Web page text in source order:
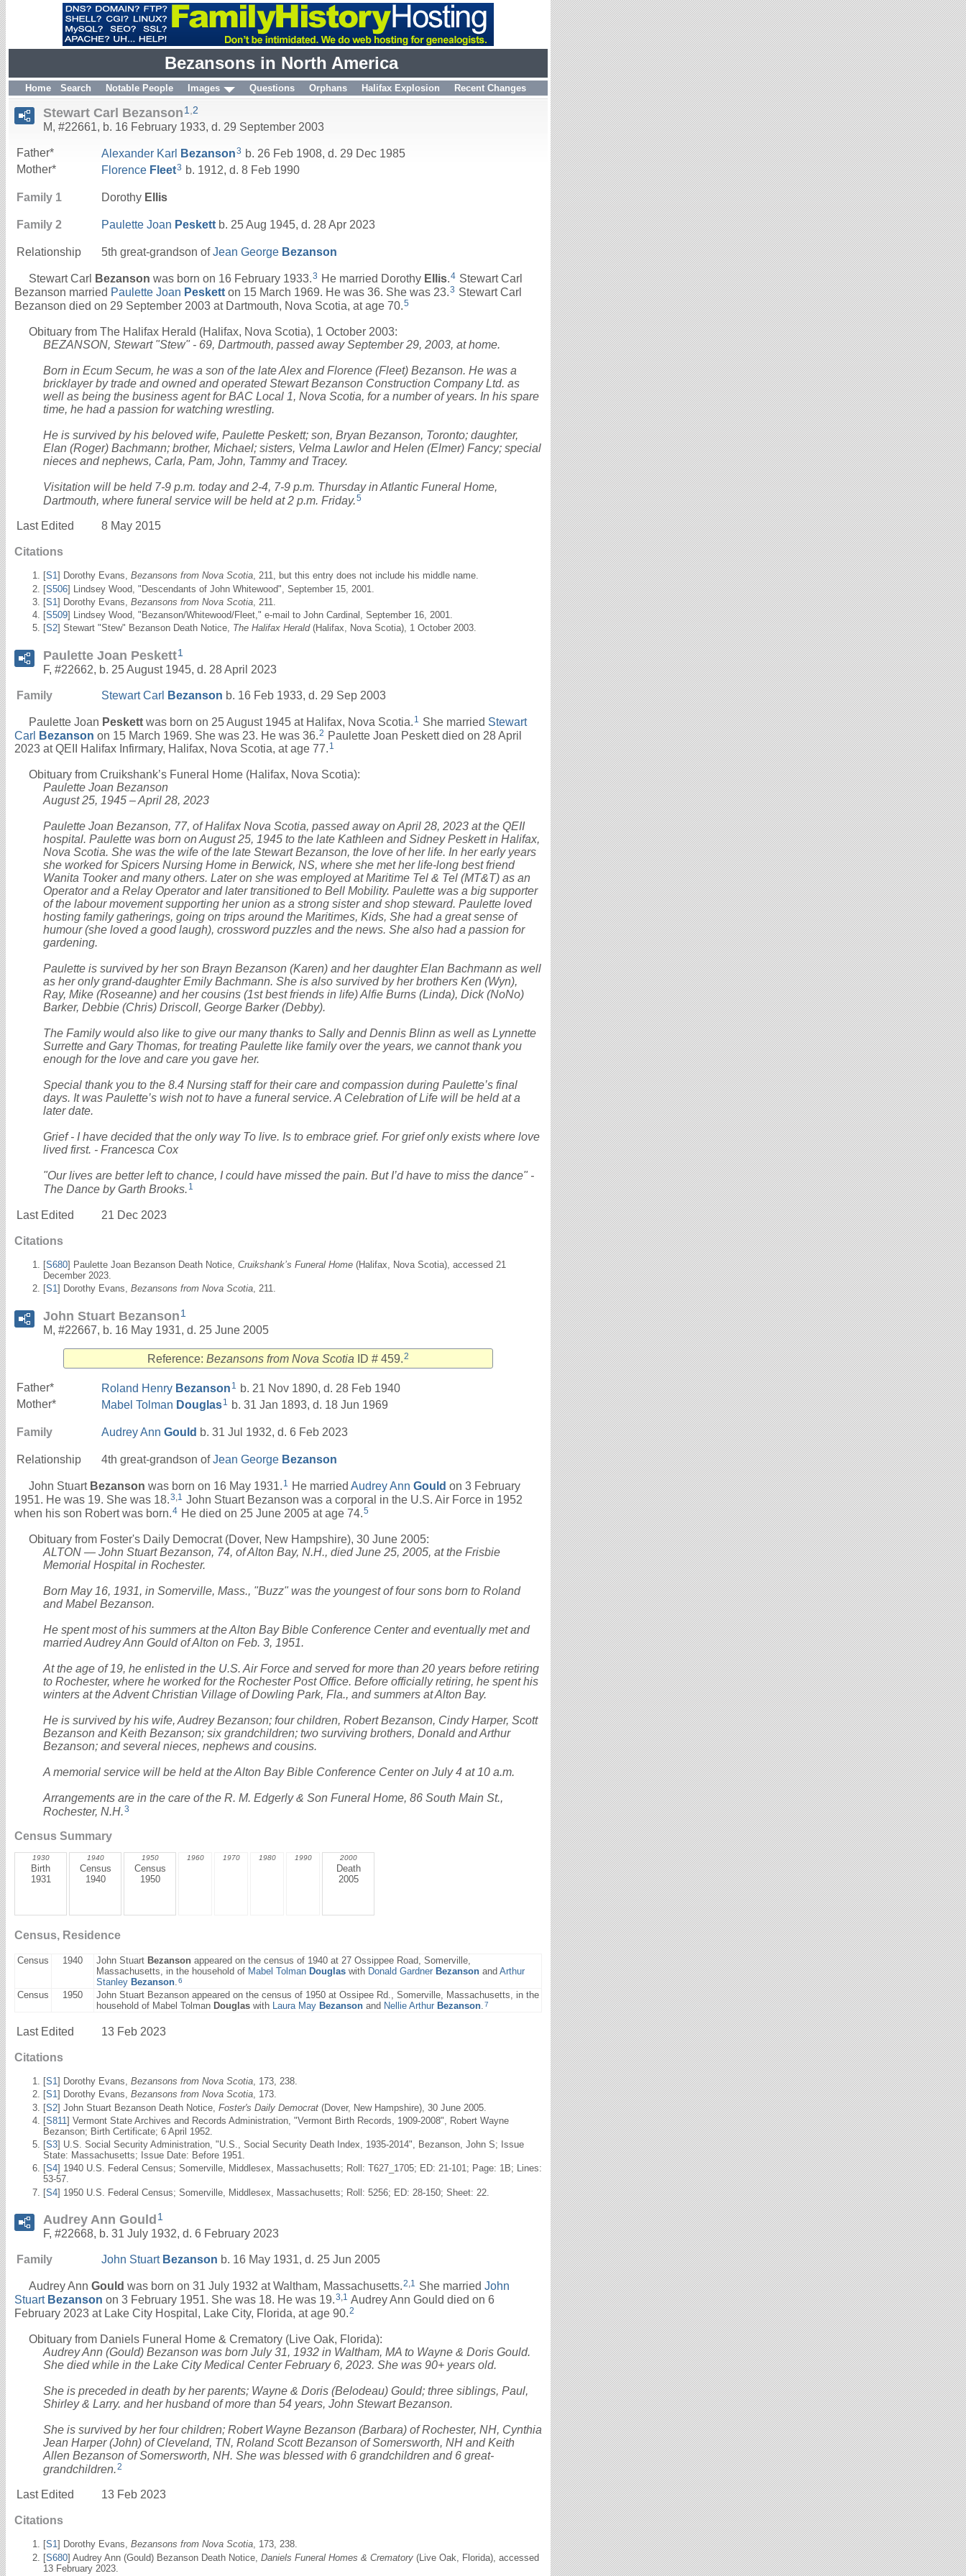
Bezansons in North America
Home Search Notable People Images Questions Orphans Halifax Explosion Recent Changes
Stewart Carl Bezanson 1,2
M, #22661, b. 16 February 1933, d. 29 September 2003
Father* Alexander Karl Bezanson3 b. 26 Feb 1908, d. 29 Dec 1985
Mother*
Florence Fleet3 b. 1912, d. 8 Feb 1990
Family 1 Dorothy Ellis
Family 2 Paulette Joan Peskett b. 25 Aug 1945, d. 28 Apr 2023
Relationship 5th great-grandson ofJean George Bezanson
Stewart Carl Bezanson was born on 16 February 1933.3 He married Dorothy Ellis.4 Stewart Carl
Bezanson married Paulette Joan Peskett on 15 March 1969. He was 36. She was 23.3 Stewart Carl
Bezanson died on 29 September 2003 at Dartmouth, Nova Scotia, at age 70.5
Obituary from The Halifax Herald (Halifax, Nova Scotia), 1 October 2003:
BEZANSON, Stewart "Stew" - 69, Dartmouth, passed away September 29, 2003, at home.
Born in Ecum Secum, he was a son of the late Alex and Florence (Fleet) Bezanson. He was a
bricklayer by trade and owned and operated Stewart Bezanson Construction Company Ltd. as
well as being the business agent for BAC Local 1, Nova Scotia, for a number of years. In his spare
time, he had a passion for watching wrestling.
He is survived by his beloved wife, Paulette Peskett; son, Bryan Bezanson, Toronto; daughter,
Elan (Roger) Bachmann; brother, Michael; sisters, Velma Lawlor and Helen (Elmer) Fancy; special
nieces and nephews, Carla, Pam, John, Tammy and Tracey.
Visitation will be held 7-9 p.m. today and 2-4, 7-9 p.m. Thursday in Atlantic Funeral Home,
Dartmouth, where funeral service will be held at 2 p.m. Friday. 5
Last Edited 8 May 2015
Citations
[S1] Dorothy Evans, Bezansons from Nova Scotia, 211, but this entry does not include his middle name.
[S506] Lindsey Wood, "Descendants of John Whitewood", September 15, 2001.
[S1 ] Dorothy Evans, Bezansons from Nova Scotia , 211.
[S509] Lindsey Wood, "Bezanson/Whitewood/Fleet," e-mail to John Cardinal, September 16, 2001.
[S2] Stewart "Stew" Bezanson Death Notice, The Halifax Herald(Halifax, Nova Scotia), 1 October 2003.
Paulette Joan Peskett1
F, #22662, b. 25 August 1945, d. 28 April 2023
Family Stewart Carl Bezanson b. 16 Feb 1933, d. 29 Sep 2003
Paulette Joan Peskett was born on 25 August 1945 at Halifax, Nova Scotia. 1 She married Stewart
Carl Bezanson on 15 March 1969. She was 23. He was 36.2 Paulette Joan Peskett died on 28 April
2023 at QEII Halifax Infirmary, Halifax, Nova Scotia, at age 77. 1
Obituary from Cruikshank’s Funeral Home (Halifax, Nova Scotia):
Paulette Joan Bezanson
August 25, 1945 – April 28, 2023
Paulette Joan Bezanson, 77, of Halifax Nova Scotia, passed away on April 28, 2023 at the QEII
hospital. Paulette was born on August 25, 1945 to the late Kathleen and Sidney Peskett in Halifax,
Nova Scotia. She was the wife of the late Stewart Bezanson, the love of her life. In her early years
she worked for Spicers Nursing Home in Berwick, NS, where she met her life-long best friend
Wanita Tooker and many others. Later on she was employed at Maritime Tel & Tel (MT&T) as an
Operator and a Relay Operator and later transitioned to Bell Mobility. Paulette was a big supporter
of the labour movement supporting her union as a strong sister and shop steward. Paulette loved
hosting family gatherings, going on trips around the Maritimes, Kids, She had a great sense of
humour (she loved a good laugh), crossword puzzles and the news. She also had a passion for
gardening.
Paulette is survived by her son Brayn Bezanson (Karen) and her daughter Elan Bachmann as well
as her only grand-daughter Emily Bachmann. She is also survived by her brothers Ken (Wyn),
Ray, Mike (Roseanne) and her cousins (1st best friends in life) Alfie Burns (Linda), Dick (NoNo)
Barker, Debbie (Chris) Driscoll, George Barker (Debby).
The Family would also like to give our many thanks to Sally and Dennis Blinn as well as Lynnette
Surrette and Gary Thomas, for treating Paulette like family over the years, we cannot thank you
enough for the love and care you gave her.
Special thank you to the 8.4 Nursing staff for their care and compassion during Paulette’s final
days. It was Paulette’s wish not to have a funeral service. A Celebration of Life will be held at a
later date.
Grief - I have decided that the only way To live. Is to embrace grief. For grief only exists where love
lived first. - Francesca Cox
"Our lives are better left to chance, I could have missed the pain. But I’d have to miss the dance" -
The Dance by Garth Brooks. 1
Last Edited 21 Dec 2023
Citations
[S680] Paulette Joan Bezanson Death Notice, Cruikshank’s Funeral Home (Halifax, Nova Scotia), accessed 21
December 2023.
[S1] Dorothy Evans, Bezansons from Nova Scotia, 211.
John Stuart Bezanson 1
M, #22667, b. 16 May 1931, d. 25 June 2005
Reference: Bezansons from Nova Scotia ID # 459.2
Father* Roland Henry Bezanson 1 b. 21 Nov 1890, d. 28 Feb 1940
Mother*
Mabel Tolman Douglas1 b. 31 Jan 1893, d. 18 Jun 1969
Family Audrey Ann Gould b. 31 Jul 1932, d. 6 Feb 2023
Relationship 4th great-grandson ofJean George Bezanson
John Stuart Bezanson was born on 16 May 1931. 1 He married Audrey Ann Gould on 3 February
1951. He was 19. She was 18.3,1 John Stuart Bezanson was a corporal in the U.S. Air Force in 1952
when his son Robert was born.4 He died on 25 June 2005 at age 74.5
Obituary from Foster's Daily Democrat (Dover, New Hampshire), 30 June 2005:
ALTON — John Stuart Bezanson, 74, of Alton Bay, N.H., died June 25, 2005, at the Frisbie
Memorial Hospital in Rochester.
Born May 16, 1931, in Somerville, Mass., "Buzz" was the youngest of four sons born to Roland
and Mabel Bezanson.
He spent most of his summers at the Alton Bay Bible Conference Center and eventually met and
married Audrey Ann Gould of Alton on Feb. 3, 1951.
At the age of 19, he enlisted in the U.S. Air Force and served for more than 20 years before retiring
to Rochester, where he worked for the Rochester Post Office. Before officially retiring, he spent his
winters at the Advent Christian Village of Dowling Park, Fla., and summers at Alton Bay.
He is survived by his wife, Audrey Bezanson; four children, Robert Bezanson, Cindy Harper, Scott
Bezanson and Keith Bezanson; six grandchildren; two surviving brothers, Donald and Arthur
Bezanson; and several nieces, nephews and cousins.
A memorial service will be held at the Alton Bay Bible Conference Center on July 4 at 10 a.m.
Arrangements are in the care of the R. M. Edgerly & Son Funeral Home, 86 South Main St.,
Rochester, N.H.3
Census Summary
1930
Birth
1931
1940
Census
1940
1950
Census
1950
1960 1970 1980 1990 2000
Death
2005
Census, Residence
Census 1940 John Stuart Bezanson appeared on the census of 1940 at 27 Ossippee Road, Somerville,
Massachusetts, in the household of Mabel Tolman Douglas with Donald Gardner Bezanson and Arthur
Stanley Bezanson.6
Census 1950
John Stuart Bezanson appeared on the census of 1950 at Ossipee Rd., Somerville, Massachusetts, in the
household of Mabel Tolman Douglas with Laura May Bezanson and Nellie Arthur Bezanson.7
Last Edited 13 Feb 2023
Citations
[S1] Dorothy Evans, Bezansons from Nova Scotia, 173, 238.
[S1] Dorothy Evans, Bezansons from Nova Scotia, 173.
[S2] John Stuart Bezanson Death Notice, Foster's Daily Democrat (Dover, New Hampshire), 30 June 2005.
[S811 ] Vermont State Archives and Records Administration, "Vermont Birth Records, 1909-2008", Robert Wayne
Bezanson; Birth Certificate; 6 April 1952.
[S3] U.S. Social Security Administration, "U.S., Social Security Death Index, 1935-2014", Bezanson, John S; Issue
State: Massachusetts; Issue Date: Before 1951.
[S4] 1940 U.S. Federal Census; Somerville, Middlesex, Massachusetts; Roll: T627_1705; ED: 21-101; Page: 1B; Lines:
53-57.
[S4] 1950 U.S. Federal Census; Somerville, Middlesex, Massachusetts; Roll: 5256; ED: 28-150; Sheet: 22.
Audrey Ann Gould 1
F, #22668, b. 31 July 1932, d. 6 February 2023
Family John Stuart Bezanson b. 16 May 1931, d. 25 Jun 2005
Audrey Ann Gould was born on 31 July 1932 at Waltham, Massachusetts.2,1 She married John
Stuart Bezanson on 3 February 1951. She was 18. He was 19.3,1 Audrey Ann Gould died on 6
February 2023 at Lake City Hospital, Lake City, Florida, at age 90.2
Obituary from Daniels Funeral Home & Crematory (Live Oak, Florida):
Audrey Ann (Gould) Bezanson was born July 31, 1932 in Waltham, MA to Wayne & Doris Gould.
She died while in the Lake City Medical Center February 6, 2023. She was 90+ years old.
She is preceded in death by her parents; Wayne & Doris (Belodeau) Gould; three siblings, Paul,
Shirley & Larry. and her husband of more than 54 years, John Stewart Bezanson.
She is survived by her four children; Robert Wayne Bezanson (Barbara) of Rochester, NH, Cynthia
Jean Harper (John) of Cleveland, TN, Roland Scott Bezanson of Somersworth, NH and Keith
Allen Bezanson of Somersworth, NH. She was blessed with 6 grandchildren and 6 great-
grandchildren. 2
Last Edited 13 Feb 2023
Citations
[S1] Dorothy Evans, Bezansons from Nova Scotia, 173, 238.
[S680] Audrey Ann (Gould) Bezanson Death Notice, Daniels Funeral Homes & Crematory (Live Oak, Florida), accessed
13 February 2023.